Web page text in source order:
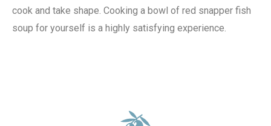
cook and take shape. Cooking a bowl of red snapper fish
soup for yourself is a highly satisfying experience.